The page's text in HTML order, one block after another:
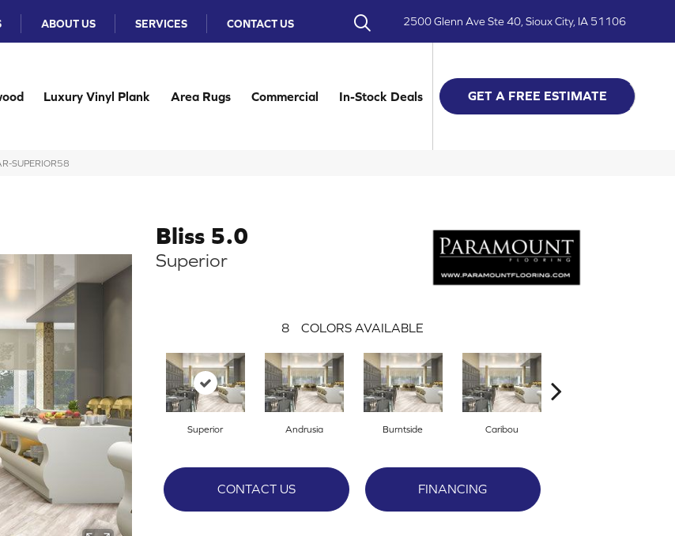
ABOUT US SERVICES CONTACT US 2500 Glenn Ave Ste 40, Sioux City, IA 51106
Luxury Vinyl Plank Area Rugs Commercial In-Stock Deals GET A FREE ESTIMATE
SUPERIOR58
Bliss 5.0
Superior
8 COLORS AVAILABLE
Superior Andrusia Burntside Caribou
CONTACT US FINANCING